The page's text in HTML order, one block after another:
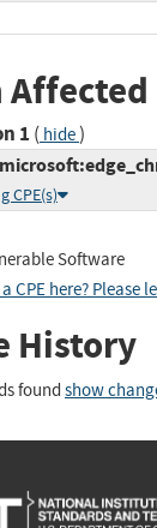
1 ( hide)
CPE(s)
Software
CPE here? Please
History
found show